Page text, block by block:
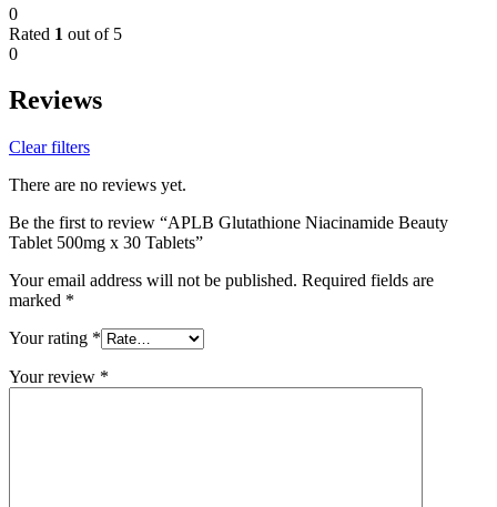
0
Rated 1 out of 5
0
Reviews
Clear filters
There are no reviews yet.
Be the first to review “APLB Glutathione Niacinamide Beauty
Tablet 500mg x 30 Tablets”
Your email address will not be published. Required fields are
marked *
Your rating *
Your review *